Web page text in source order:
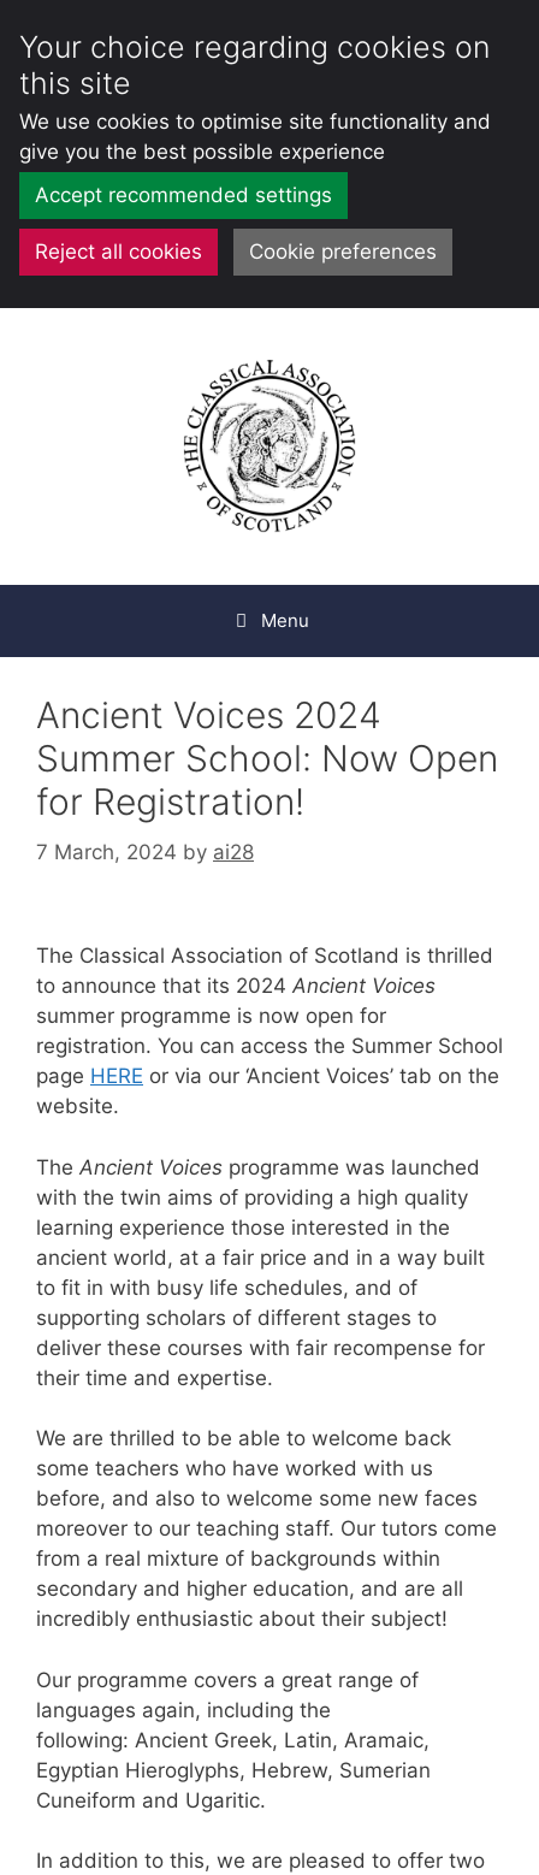
Your choice regarding cookies on
this site
We use cookies to optimise site functionality and
give you the best possible experience
Accept recommended settings
Reject all cookies Cookie preferences
Menu
Ancient Voices 2024
Summer School: Now Open
for Registration!
7 March, 2024 by ai28
The Classical Association of Scotland is thrilled
to announce that its 2024 Ancient Voices
summer programme is now open for
registration. You can access the Summer School
page HERE or via our ‘Ancient Voices’ tab on the
website.
The Ancient Voices programme was launched
with the twin aims of providing a high quality
learning experience those interested in the
ancient world, at a fair price and in a way built
to fit in with busy life schedules, and of
supporting scholars of different stages to
deliver these courses with fair recompense for
their time and expertise.
We are thrilled to be able to welcome back
some teachers who have worked with us
before, and also to welcome some new faces
moreover to our teaching staff. Our tutors come
from a real mixture of backgrounds within
secondary and higher education, and are all
incredibly enthusiastic about their subject!
Our programme covers a great range of
languages again, including the
following: Ancient Greek, Latin, Aramaic,
Egyptian Hieroglyphs, Hebrew, Sumerian
Cuneiform and Ugaritic.
In addition to this, we are pleased to offer two